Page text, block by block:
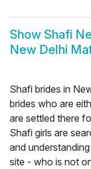
Show Shafi
New Delhi
Shafi brides in
brides who are
are settled there
Shafi girls are
and
site - who is not